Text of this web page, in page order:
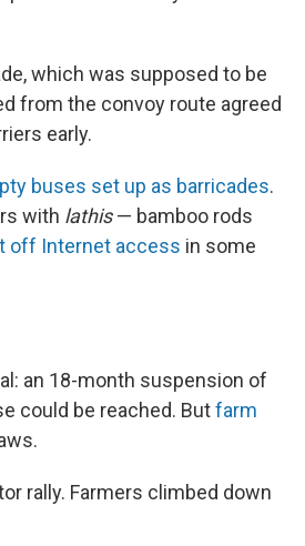
which was supposed to be
from the convoy route agreed
early.
buses set up as barricades.
with lathis— bamboo rods
off Internet access in some
an 18-month suspension of
could be reached. Butfarm
rally. Farmers climbed down